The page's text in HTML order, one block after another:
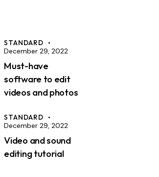
STANDARD
December 29, 2022
Must-have
software to edit
videos and photos
STANDARD
December 29, 2022
Video and sound
editing tutorial